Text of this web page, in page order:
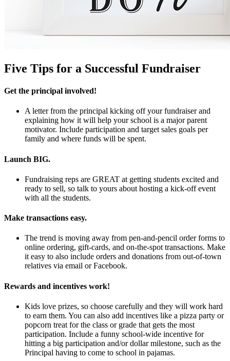
Five Tips for a Successful Fundraiser
Get the principal involved!
A letter from the principal kicking off your fundraiser and
explaining how it will help your school is a major parent
motivator. Include participation and target sales goals per
family and where funds will be spent.
Launch BIG.
Fundraising reps are GREAT at getting students excited and
ready to sell, so talk to yours about hosting a kick-off event
with all the students.
Make transactions easy.
The trend is moving away from pen-and-pencil order forms to
online ordering, gift-cards, and on-the-spot transactions. Make
it easy to also include orders and donations from out-of-town
relatives via email or Facebook.
Rewards and incentives work!
Kids love prizes, so choose carefully and they will work hard
to earn them. You can also add incentives like a pizza party or
popcorn treat for the class or grade that gets the most
participation. Include a funny school-wide incentive for
hitting a big participation and/or dollar milestone, such as the
Principal having to come to school in pajamas.